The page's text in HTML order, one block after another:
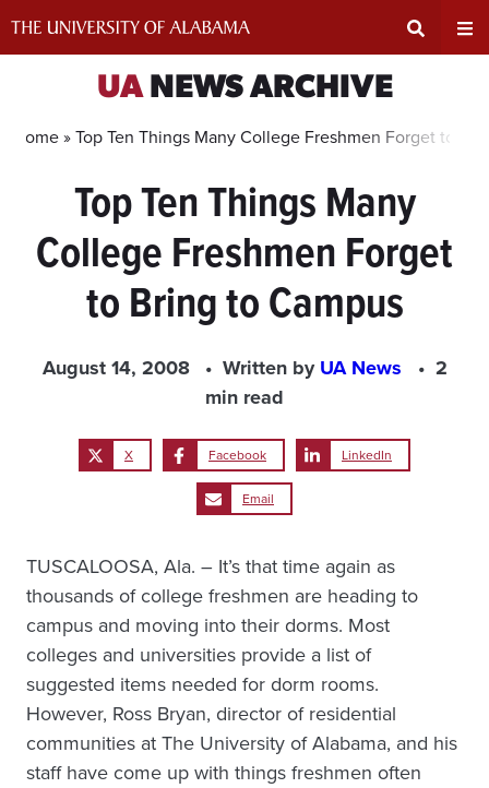
Search
Input
Area
UANEWS ARCHIVE
Home »Top Ten Things Many College Freshmen Forget to
Top Ten Things Many
College Freshmen Forget
to Bring to Campus
August 14, 2008 Written byUA News
2
min read
X Facebook LinkedIn
Email
TUSCALOOSA, Ala. – It’s that time again as
thousands of college freshmen are heading to
campus and moving into their dorms. Most
colleges and universities provide a list of
suggested items needed for dorm rooms.
However, Ross Bryan, director of residential
communities at The University of Alabama, and his
staff have come up with things freshmen often